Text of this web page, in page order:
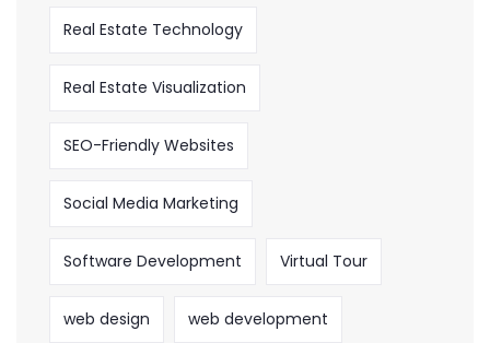
Real Estate Technology
Real Estate Visualization
SEO-Friendly Websites
Social Media Marketing
Software Development Virtual Tour
web design web development